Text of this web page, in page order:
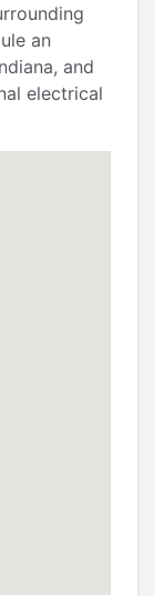
an
and
electrical